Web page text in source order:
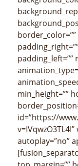
padding_left=””
min_height=””
id=”https://
autoplay=”no”